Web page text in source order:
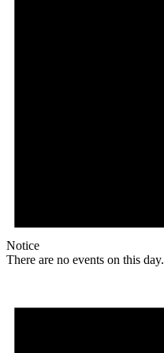
Notice
There are no events on this day.